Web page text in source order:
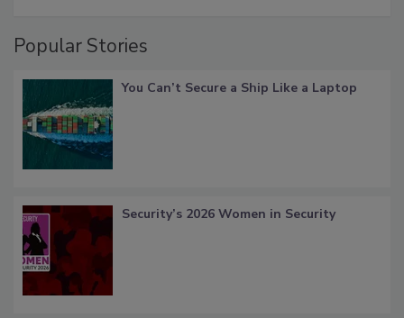
Popular Stories
You Can’t Secure a Ship Like a Laptop
Security’s 2026 Women in Security